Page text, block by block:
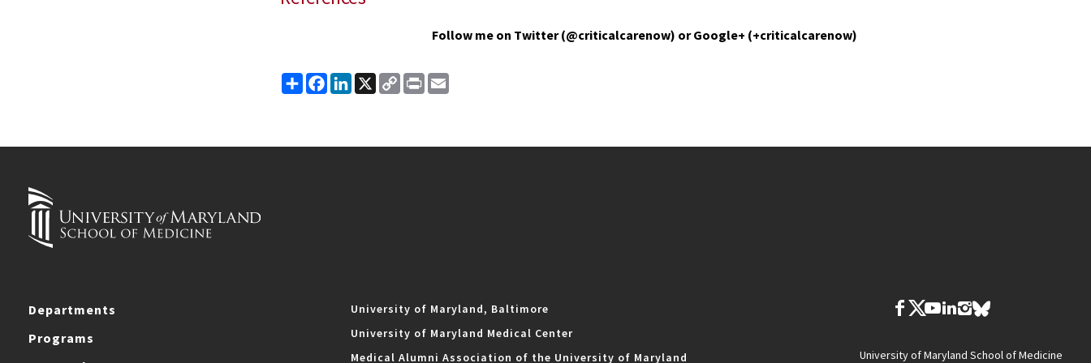
Follow me on Twitter (@criticalcarenow) or Google+ (+criticalcarenow)
ShareFacebook
LinkedIn
X
Copy
Link
Print
Departments
Programs
University of Maryland, Baltimore
University of Maryland Medical Center
Medical Alumni Association of the University of Maryland
University of Maryland School of Medicine